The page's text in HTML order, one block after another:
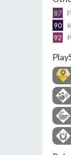
87
90
92